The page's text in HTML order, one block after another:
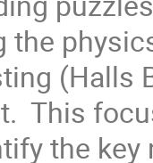
the
(Halls
This
the